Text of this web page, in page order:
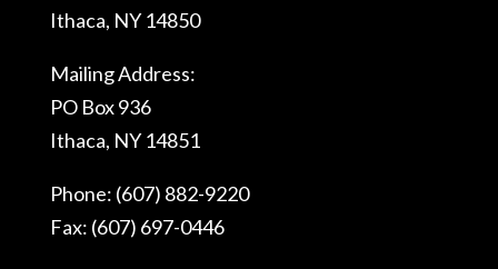
Ithaca, NY 14850
Mailing Address:
PO Box 936
Ithaca, NY 14851
Phone: (607) 882-9220
Fax: (607) 697-0446